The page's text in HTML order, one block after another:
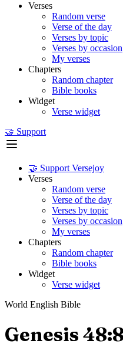
Verses
Random verse
Verse of the day
Verses by topic
Verses by occasion
My verses
Chapters
Random chapter
Bible books
Widget
Verse widget
🤝 Support
🤝 Support Versejoy
Verses
Random verse
Verse of the day
Verses by topic
Verses by occasion
My verses
Chapters
Random chapter
Bible books
Widget
Verse widget
World English Bible
Genesis 48:8